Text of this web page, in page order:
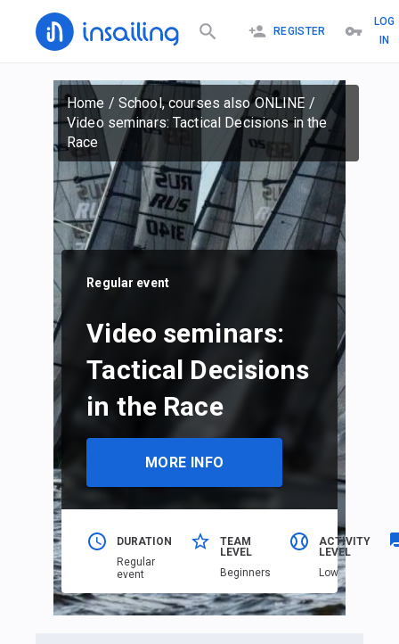
REGISTER
LOG
IN
Home / School, courses also ONLINE /
Video seminars: Tactical Decisions in the
Race
Regular event
Video seminars:
Tactical Decisions
in the Race
MORE INFO
DURATION
Regular
event
TEAM
LEVEL
Beginners
ACTIVITY
LEVEL
Low